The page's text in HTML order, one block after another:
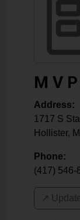
M V
Address:
1717 S
Hollister,
Phone:
(417) 546-
↗️